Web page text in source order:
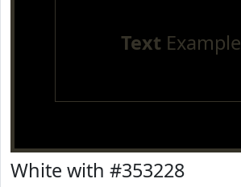
Text Example
White with #353228